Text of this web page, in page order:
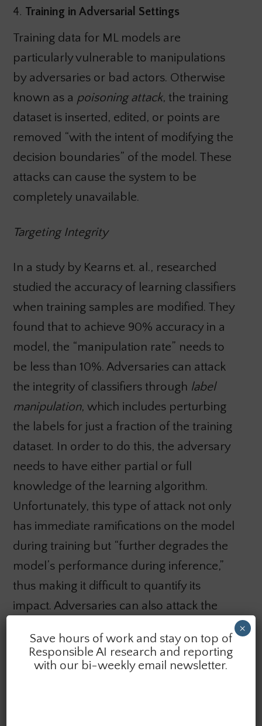
4. Training in Adversarial Settings
Training data for ML models are
particularly vulnerable to manipulations
by adversaries or bad actors. Otherwise
known as a poisoning attack, the training
dataset is inserted, edited, or points are
removed “with the intent of modifying the
decision boundaries” of the model. These
attacks can cause the system to be
completely unavailable.
Targeting Integrity
In a study by Kearns et. al., researched
studied the accuracy of learning classifiers
when training samples are modified. They
found that to achieve 90% accuracy in a
model, the “manipulation rate” needs to
be less than 10%. Adversaries can attack
the integrity of classifiers through label
manipulation, which includes perturbing
the labels for just a fraction of the training
dataset. In order to do this, the adversary
needs to have either partial or full
knowledge of the learning algorithm.
Unfortunately, this type of attack not only
has immediate ramifications on the model
during training but “further degrades the
model’s performance during inference,”
thus making it difficult to quantify its
impact. Adversaries can also attack the
manipulation, which includes corrupting
the training dataset’s labels and input
Save hours of work and stay on top of
Responsible AI research and reporting
with our bi-weekly email newsletter.
×